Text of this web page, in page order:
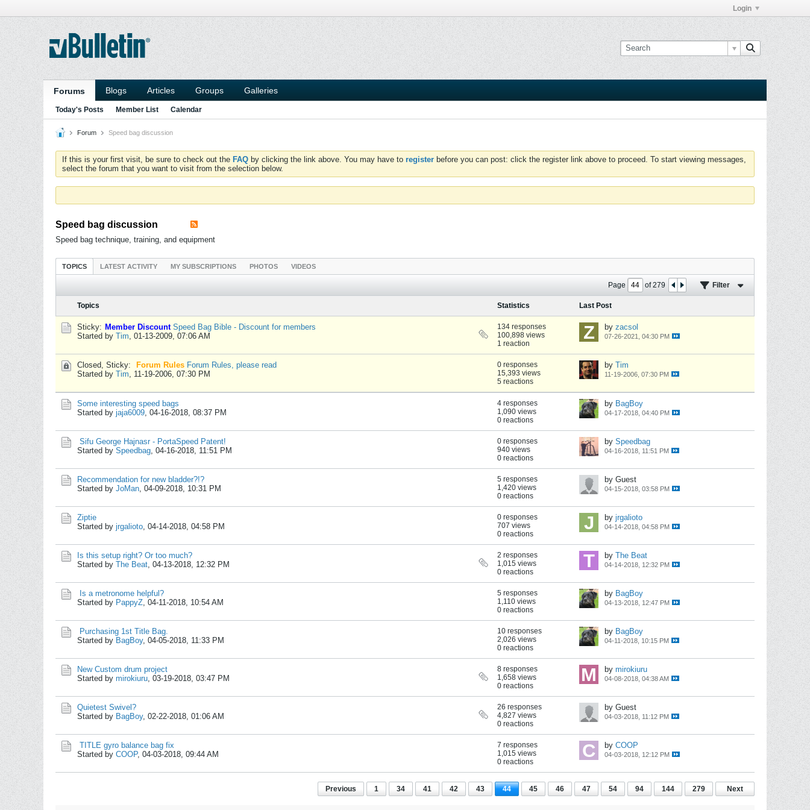
Login
Forums Blogs Articles Groups Galleries
Today's Posts Member List Calendar
Forum Speed bag discussion
If this is your first visit, be sure to check out the FAQ by clicking the link above. You may have to register before you can post: click the register link above to proceed. To start viewing messages,
select the forum that you want to visit from the selection below.
Speed bag discussion
Speed bag technique, training, and equipment
TOPICS LATEST ACTIVITY MY SUBSCRIPTIONS PHOTOS VIDEOS
Page of279 Filter
Topics Statistics Last Post
Sticky: Member Discount Speed Bag Bible - Discount for members
Started by Tim, 01-13-2009, 07:06 AM
134 responses
100,898 views
1 reaction
by zacsol
07-26-2021, 04:30 PM
Closed, Sticky: Forum Rules Forum Rules, please read
Started by Tim, 11-19-2006, 07:30 PM
0 responses
15,393 views
5 reactions
by Tim
11-19-2006, 07:30 PM
Some interesting speed bags
Started by jaja6009, 04-16-2018, 08:37 PM
4 responses
1,090 views
0 reactions
by BagBoy
04-17-2018, 04:40 PM
Sifu George Hajnasr - PortaSpeed Patent!
Started by Speedbag, 04-16-2018, 11:51 PM
0 responses
940 views
0 reactions
by Speedbag
04-16-2018, 11:51 PM
Recommendation for new bladder?!?
Started by JoMan, 04-09-2018, 10:31 PM
5 responses
1,420 views
0 reactions
by Guest
04-15-2018, 03:58 PM
Ziptie
Started by jrgalioto, 04-14-2018, 04:58 PM
0 responses
707 views
0 reactions
by jrgalioto
04-14-2018, 04:58 PM
Is this setup right? Or too much?
Started by The Beat, 04-13-2018, 12:32 PM
2 responses
1,015 views
0 reactions
by The Beat
04-14-2018, 12:32 PM
Is a metronome helpful?
Started by PappyZ, 04-11-2018, 10:54 AM
5 responses
1,110 views
0 reactions
by BagBoy
04-13-2018, 12:47 PM
Purchasing 1st Title Bag.
Started by BagBoy, 04-05-2018, 11:33 PM
10 responses
2,026 views
0 reactions
by BagBoy
04-11-2018, 10:15 PM
New Custom drum project
Started by mirokiuru, 03-19-2018, 03:47 PM
8 responses
1,658 views
0 reactions
by mirokiuru
04-08-2018, 04:38 AM
Quietest Swivel?
Started by BagBoy, 02-22-2018, 01:06 AM
26 responses
4,827 views
0 reactions
by Guest
04-03-2018, 11:12 PM
TITLE gyro balance bag fix
Started by COOP, 04-03-2018, 09:44 AM
7 responses
1,015 views
0 reactions
by COOP
04-03-2018, 12:12 PM
Previous 1 34 41 42 43 44 45 46 47 54 94 144 279 Next